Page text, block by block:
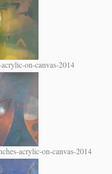
on-canvas-2014
acrylic-on-canvas-2014